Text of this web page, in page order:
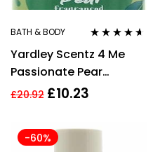
BATH & BODY
out of 5
Yardley Scentz 4 Me
Passionate Pear
Fragranced Body Mist
£20.92 £10.23
-60%